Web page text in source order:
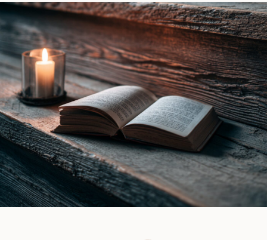
by
Heather
Atkinson
|
Book
Review